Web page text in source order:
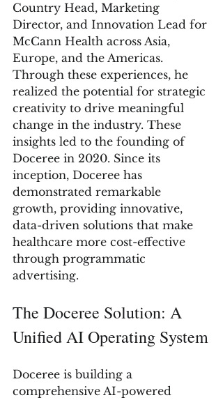
Country Head, Marketing
Director, and Innovation Lead for
McCann Health across Asia,
Europe, and the Americas.
Through these experiences, he
realized the potential for strategic
creativity to drive meaningful
change in the industry. These
insights led to the founding of
Doceree in 2020. Since its
inception, Doceree has
demonstrated remarkable
growth, providing innovative,
data-driven solutions that make
healthcare more cost-effective
through programmatic
advertising.
The Doceree Solution: A
Unified AI Operating System
Doceree is building a
comprehensive AI-powered